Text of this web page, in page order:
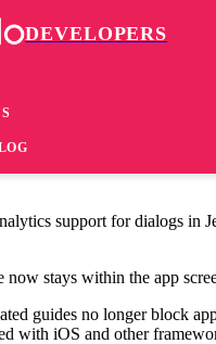
DEVELOPERS
SDK 3.7.0
support for dialogs in
now stays within the app
guides no longer block
with iOS and other